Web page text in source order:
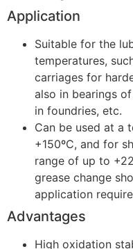
Application
Suitable for the
temperatures,
carriages for
also in bearings
in foundries, etc.
Can be used at a
+150ºC, and for
range of up to
grease change
application
Advantages
High oxidation